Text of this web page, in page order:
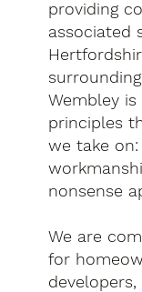
providing
associated
Wembley
principles
we take
nonsense
We are
for